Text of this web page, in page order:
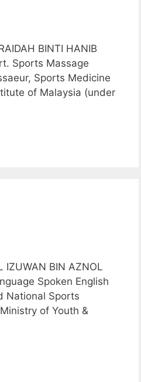
BINTI HANIB
Sports Massage
Sports Medicine
of Malaysia (under
BIN AZNOL
Spoken English
National Sports
of Youth &